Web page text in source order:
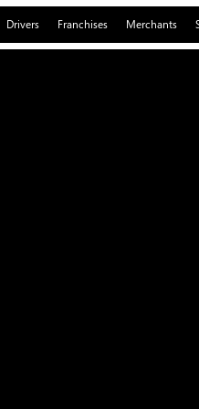
Drivers Franchises Merchants